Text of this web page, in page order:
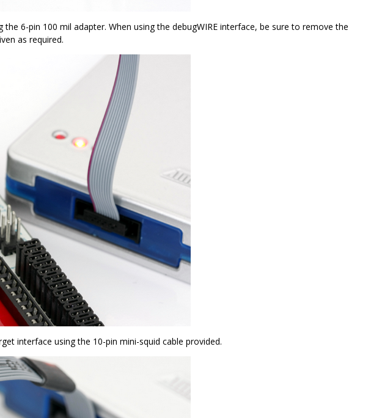
6-pin 100 mil adapter. When using the debugWIRE interface, be sure to remove the
as required.
interface using the 10-pin mini-squid cable provided.